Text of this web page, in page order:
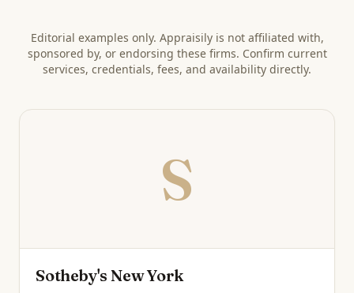
Editorial examples only. Appraisily is not affiliated with,
sponsored by, or endorsing these firms. Confirm current
services, credentials, fees, and availability directly.
S
Sotheby's New York